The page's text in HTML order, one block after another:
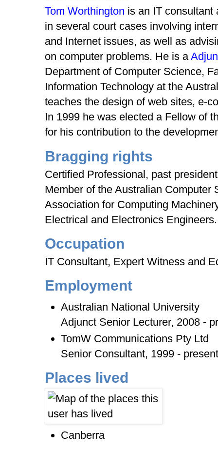
Tom Worthington is an IT consultant
in several court cases involving
and Internet issues, as well as
on computer problems. He is a
Department of Computer Science,
Information Technology at the
teaches the design of web sites, e-
In 1999 he was elected a Fellow of
for his contribution to the
Bragging rights
Certified Professional, past
Member of the Australian Computer
Association for Computing
Electrical and Electronics Engineers.
Occupation
IT Consultant, Expert Witness and
Employment
Australian National University
Adjunct Senior Lecturer, 2008 -
TomW Communications Pty Ltd
Senior Consultant, 1999 - present
Places lived
Canberra